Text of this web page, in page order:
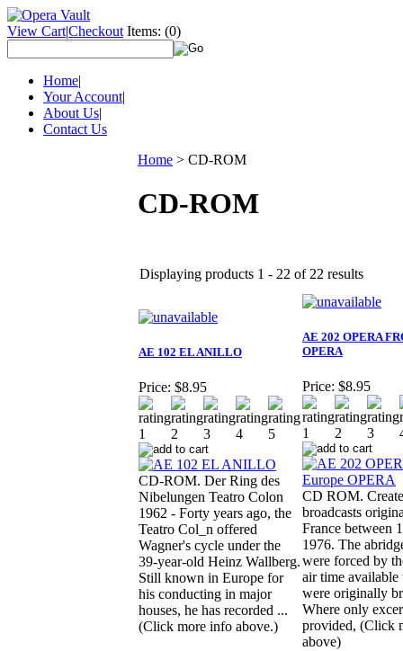
View Cart|Checkout Items: (0)
Home|
Your Account|
About Us|
Contact Us
Home > CD-ROM
CD-ROM
Displaying products 1 - 22 of 22 results
AE 102 EL ANILLO
Price: $8.95
CD-ROM. Der Ring des
Nibelungen Teatro Colon
1962 - Forty years ago, the
Teatro Col_n offered
Wagner's cycle under the
39-year-old Heinz Wallberg.
Still known in Europe for
his conducting in major
houses, he has recorded ...
(Click more info above.)
AE 202 OPERA
OPERA
Price: $8.95
CD ROM.
broadcasts
France between
1976. The
were forced by
air time available
were originally
Where only
provided, (Click
above)